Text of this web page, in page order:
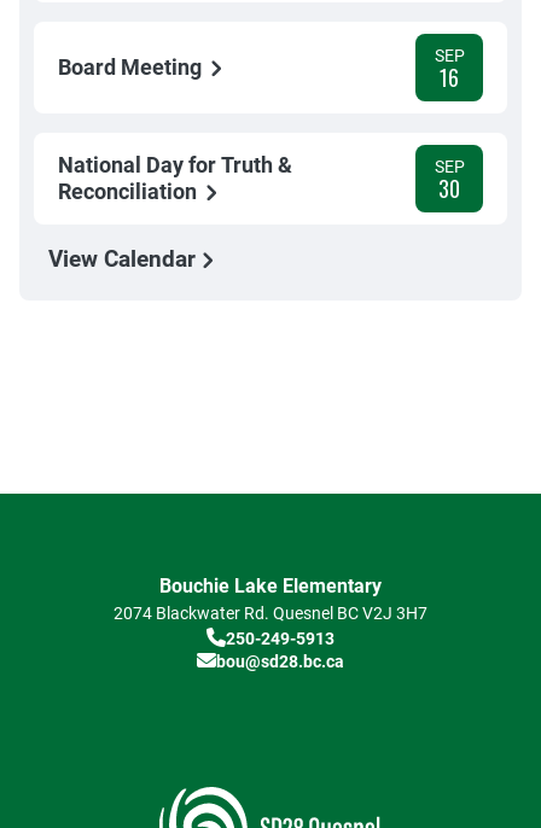
Board Meeting SEP
16
National Day for Truth &
Reconciliation
SEP
30
View Calendar
Bouchie Lake Elementary
2074 Blackwater Rd. Quesnel BCV2J 3H7
250-249-5913
bou@sd28.bc.ca